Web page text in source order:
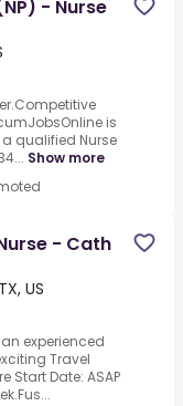
- Nurse
is
qualified Nurse
Show more
- Cath
US
experienced
Travel
Start Date: ASAP